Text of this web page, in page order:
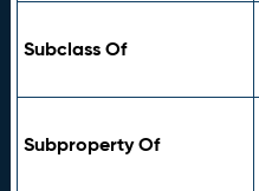
Subclass Of
Subproperty Of